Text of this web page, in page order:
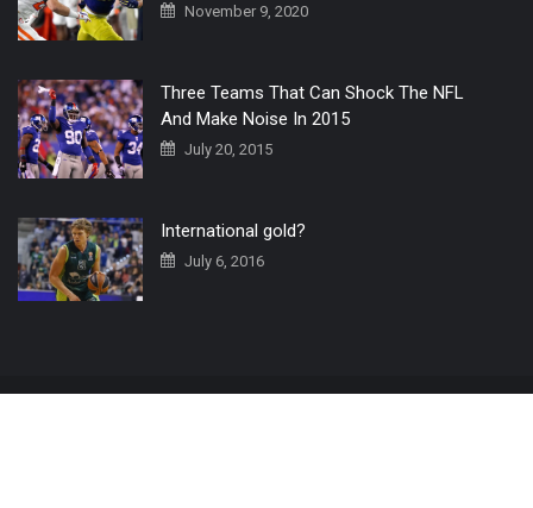
November 9, 2020
Three Teams That Can Shock The NFL
And Make Noise In 2015
July 20, 2015
International gold?
July 6, 2016